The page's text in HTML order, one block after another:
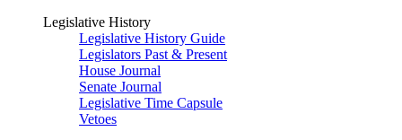
Legislative History
Legislative History Guide
Legislators Past & Present
House Journal
Senate Journal
Legislative Time Capsule
Vetoes